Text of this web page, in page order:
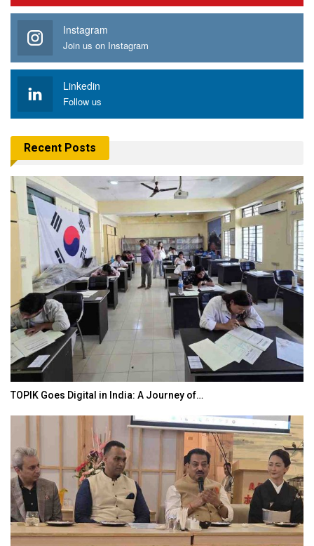
Instagram
Join us on Instagram
Linkedin
Follow us
Recent Posts
TOPIK Goes Digital in India: A Journey of…